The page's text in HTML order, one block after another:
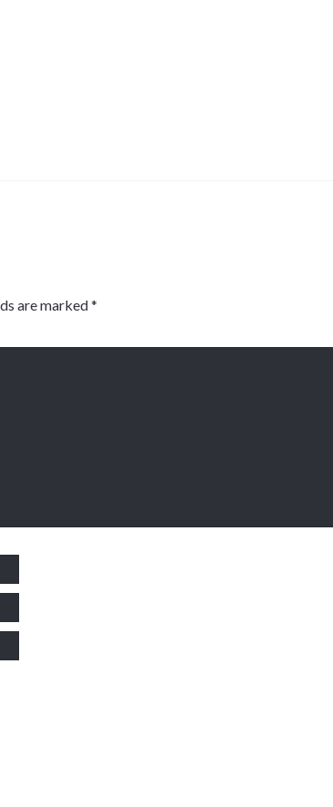
are marked*